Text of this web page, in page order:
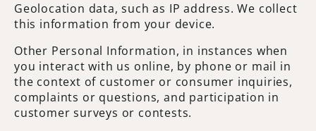
Geolocation data, such as IP address. We collect
this information from your device.
Other Personal Information, in instances when
you interact with us online, by phone or mail in
the context of customer or consumer inquiries,
complaints or questions, and participation in
customer surveys or contests.